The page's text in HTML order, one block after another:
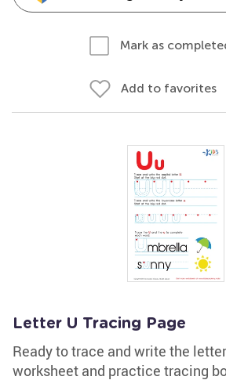
Mark as
Add to favorites
Letter U Tracing Page
Ready to trace and write the
worksheet and practice tracing